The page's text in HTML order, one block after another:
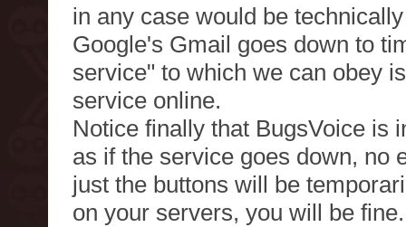
in any case would be
Google's Gmail goes down to
service" to which we can obey
service online.
Notice finally that BugsVoice is
as if the service goes down, no
just the buttons will be
on your servers, you will be fine.